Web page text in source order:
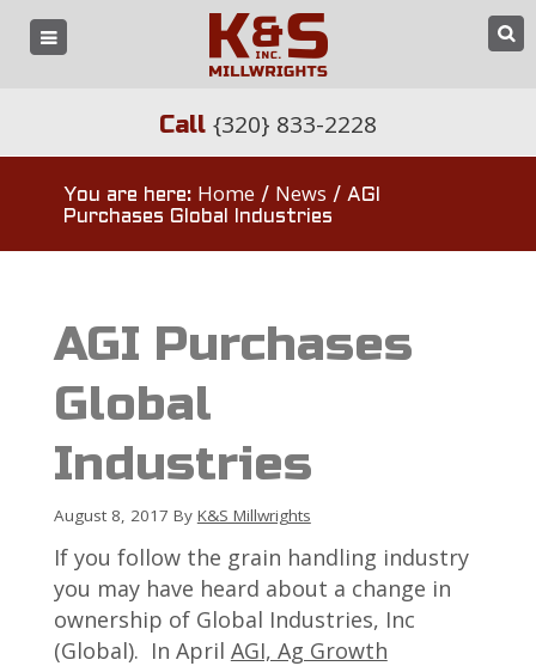
Call {320} 833-2228
You are here: Home / News / AGI
Purchases Global Industries
AGI Purchases
Global
Industries
August 8, 2017 By K&S Millwrights
If you follow the grain handling industry
you may have heard about a change in
ownership of Global Industries, Inc
(Global). In April AGI, Ag Growth